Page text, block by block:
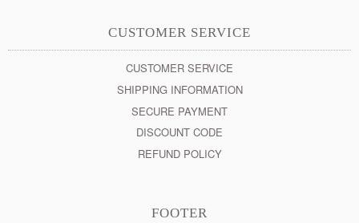
CUSTOMER SERVICE
CUSTOMER SERVICE
SHIPPING INFORMATION
SECURE PAYMENT
DISCOUNT CODE
REFUND POLICY
FOOTER